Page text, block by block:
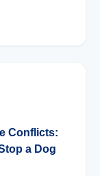
Conflicts:
a Dog